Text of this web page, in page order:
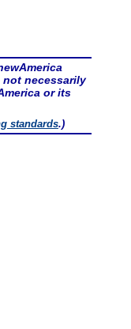
necessarily
or its
standards.)